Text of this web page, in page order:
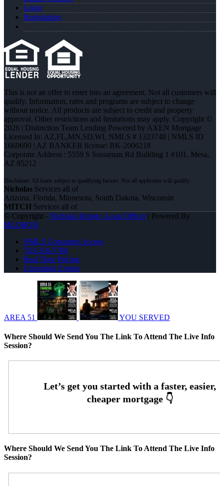
Login
Registration
This is not an offer to enter into an agreement. Not all customers will
qualify. Information, rates and programs are subject to change
without notice. All products are subject to credit and property
approval. Other restrictions and limitations may apply. Copyright ©
2026 | Distinction Team Lending Powered by AXEN Mortgage
Licensed In: AZ,FL,MN,SD,WI, NMLS # 1323748 | NMLS ID
1660690 | AZ BANKER license: BK-2006218
Corporate Address : 5559 S Sossaman Rd Building 1 #101, Mesa,
AZ 85212
Nicholas Services all of
Arizona, Florida, Minnesota, South Dakota, Wisconsin
MITCH Services all of
© Copyright - Nicholas Kruger -Loan Officer| Powered By
MLOBOX
NMLS Consumer Access
763-218-5788
Real Time Pricing
Upcoming Events
AREA 51 YOU SERVED
Where Should We Send You The Link To Attend The Live Info
Session?
Where Should We Send You The Link To Attend The Live Info
Session?